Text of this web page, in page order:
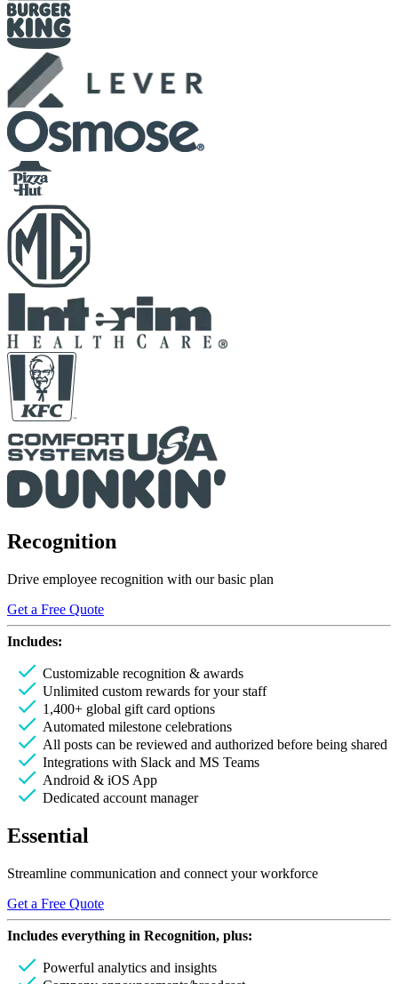
Recognition
Drive employee recognition with our basic plan
Get a Free Quote
Includes:
Customizable recognition & awards
Unlimited custom rewards for your staff
1,400+ global gift card options
Automated milestone celebrations
All posts can be reviewed and authorized before being shared
Integrations with Slack and MS Teams
Android & iOS App
Dedicated account manager
Essential
Streamline communication and connect your workforce
Get a Free Quote
Includes everything in Recognition, plus:
Powerful analytics and insights